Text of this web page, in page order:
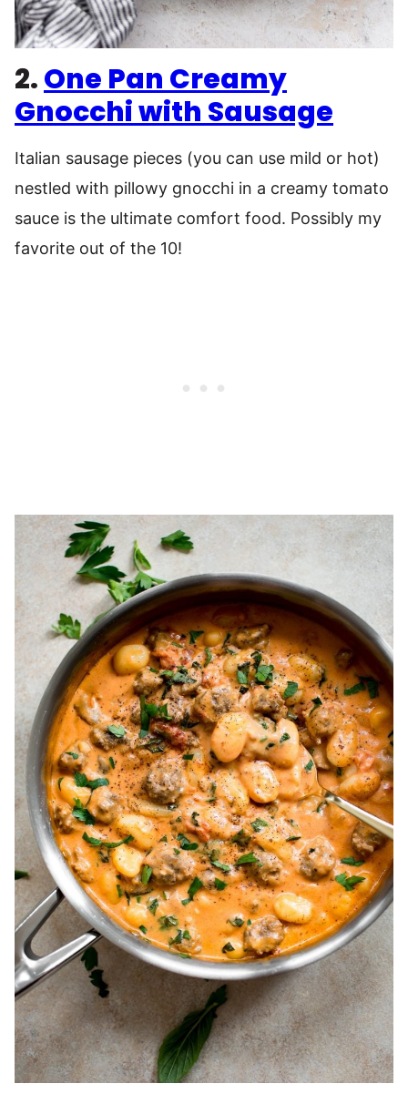
2.One Pan Creamy
Gnocchi with Sausage
Italian sausage pieces (you can use mild or hot)
nestled with pillowy gnocchi in a creamy tomato
sauce is the ultimate comfort food. Possibly my
favorite out of the 10!